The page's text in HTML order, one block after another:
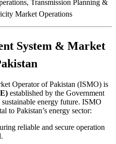
Transmission Planning &
Market Operations
System & Market
Operator of Pakistan (ISMO) is
established by the Government
energy future. ISMO
to Pakistan’s energy sector:
reliable and secure operation